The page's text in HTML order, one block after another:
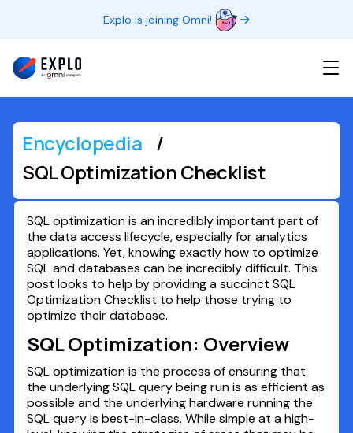
Explo is joining Omni!
Encyclopedia /
SQL Optimization Checklist
SQL optimization is an incredibly important part of
the data access lifecycle, especially for analytics
applications. Yet, knowing exactly how to optimize
SQL and databases can be incredibly difficult. This
post looks to help by providing a succinct SQL
Optimization Checklist to help those trying to
optimize their database.
SQL Optimization: Overview
SQL optimization is the process of ensuring that
the underlying SQL query being run is as efficient as
possible and the underlying hardware running the
SQL query is best-in-class. While simple at a high-